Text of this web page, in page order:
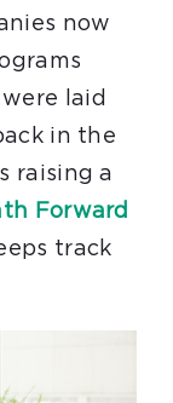
now
laid
in the
raising a
Forward
track